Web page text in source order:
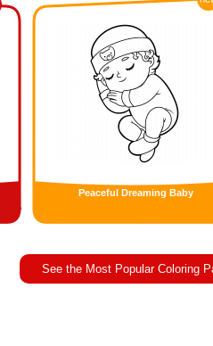
Peaceful Dreaming Baby
See the Most Popular Coloring